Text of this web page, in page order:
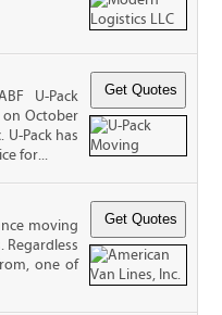
U-Pack
October
U-Pack has
for...
moving
Regardless
one of